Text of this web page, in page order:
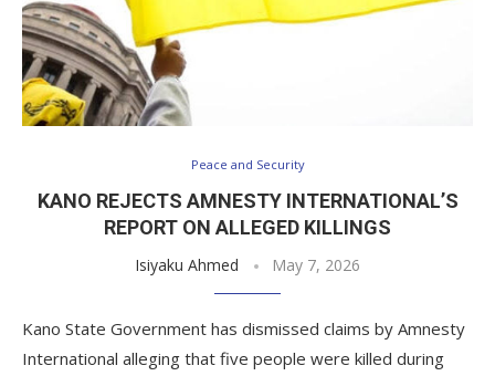
Peace and Security
KANO REJECTS AMNESTY INTERNATIONAL’S
REPORT ON ALLEGED KILLINGS
Isiyaku Ahmed May 7, 2026
Kano State Government has dismissed claims by Amnesty
International alleging that five people were killed during